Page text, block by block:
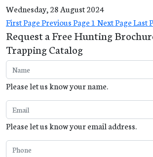
Wednesday, 28 August 2024
First PagePrevious Page1 Next PageLast
Request a Free Hunting
Trapping Catalog
Please let us know your name.
Please let us know your email address.